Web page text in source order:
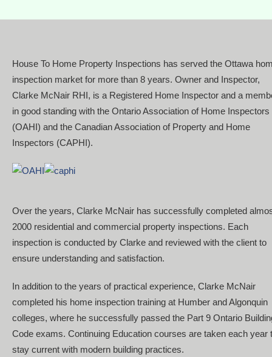
House To Home Property Inspections has served the Ottawa
inspection market for more than 8 years. Owner and Inspector,
Clarke McNair RHI, is a Registered Home Inspector and a
in good standing with the Ontario Association of Home Inspectors
(OAHI) and the Canadian Association of Property and Home
Inspectors (CAPHI).
Over the years, Clarke McNair has successfully completed
2000 residential and commercial property inspections. Each
inspection is conducted by Clarke and reviewed with the client to
ensure understanding and satisfaction.
In addition to the years of practical experience, Clarke McNair
completed his home inspection training at Humber and Algonquin
colleges, where he successfully passed the Part 9 Ontario
Code exams. Continuing Education courses are taken each year
stay current with modern building practices.